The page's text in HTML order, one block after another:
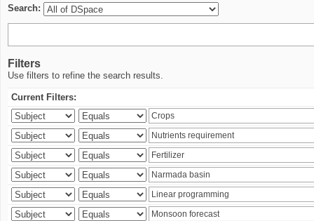
Search:
Filters
Use filters to refine the search results.
Current Filters: